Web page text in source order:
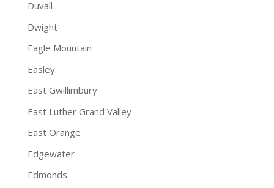
Duvall
Dwight
Eagle Mountain
Easley
East Gwillimbury
East Luther Grand Valley
East Orange
Edgewater
Edmonds